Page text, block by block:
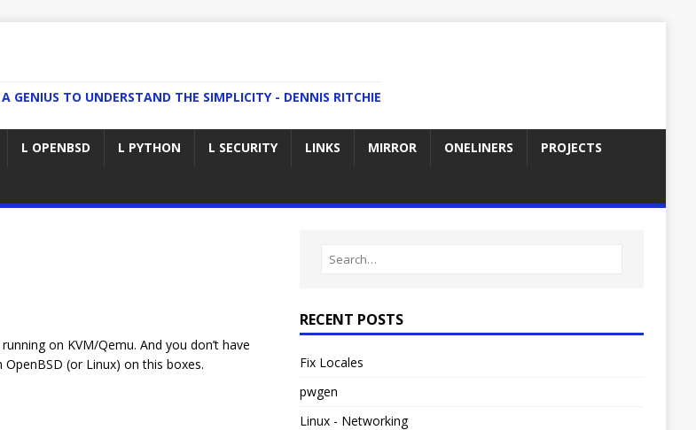
GENIUS TO UNDERSTAND THE SIMPLICITY - DENNIS RITCHIE
L OPENBSD L PYTHON L SECURITY LINKS MIRROR ONELINERS PROJECTS
on KVM/Qemu. And you don’t have
(or Linux) on this boxes.
RECENT POSTS
Fix Locales
pwgen
Linux - Networking